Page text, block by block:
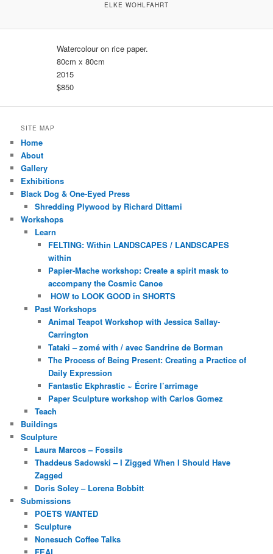
ELKE WOHLFAHRT
Watercolour on rice paper.
80cm x 80cm
2015
$850
SITE MAP
Home
About
Gallery
Exhibitions
Black Dog & One-Eyed Press
Shredding Plywood by Richard Dittami
Workshops
Learn
FELTING: Within LANDSCAPES / LANDSCAPES
within
Papier-Mache workshop: Create a spirit mask to
accompany the Cosmic Canoe
HOW to LOOK GOOD in SHORTS
Past Workshops
Animal Teapot Workshop with Jessica Sallay-
Carrington
Tataki – zomé with / avec Sandrine de Borman
The Process of Being Present: Creating a Practice of
Daily Expression
Fantastic Ekphrastic ~ Écrire l’arrimage
Paper Sculpture workshop with Carlos Gomez
Teach
Buildings
Sculpture
Laura Marcos – Fossils
Thaddeus Sadowski – I Zigged When I Should Have
Zagged
Doris Soley – Lorena Bobbitt
Submissions
POETS WANTED
Sculpture
Nonesuch Coffee Talks
FEAL